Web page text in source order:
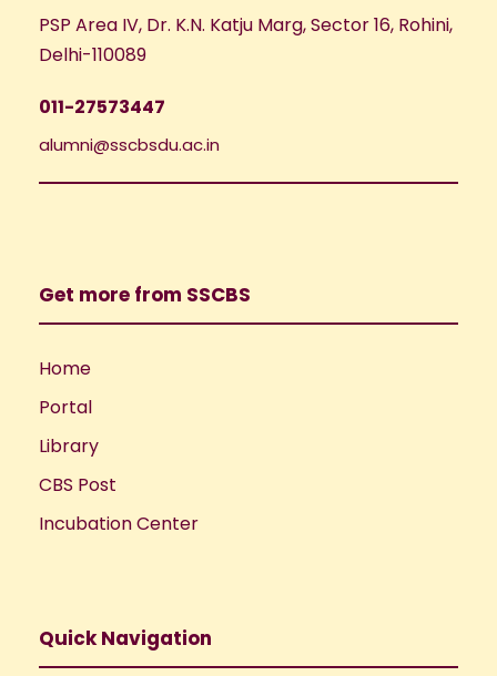
PSP Area IV, Dr. K.N. Katju Marg, Sector 16, Rohini,
Delhi-110089
011-27573447
alumni@sscbsdu.ac.in
Get more from SSCBS
Home
Portal
Library
CBS Post
Incubation Center
Quick Navigation